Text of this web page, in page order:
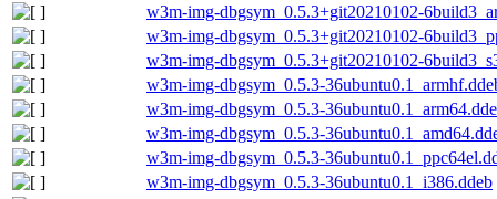
w3m-img-dbgsym_0.5.3+git20210102-
w3m-img-dbgsym_0.5.3+git20210102-
w3m-img-dbgsym_0.5.3+git20210102-
w3m-img-dbgsym_0.5.3-
w3m-img-dbgsym_0.5.3-
w3m-img-dbgsym_0.5.3-
w3m-img-dbgsym_0.5.3-
w3m-img-dbgsym_0.5.3-36ubuntu0.1_i386.ddeb